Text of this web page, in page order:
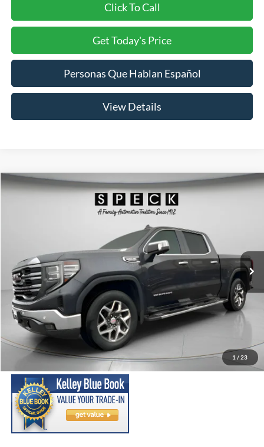
Click To Call
Get Today's Price
Personas Que Hablan Español
View Details
1 / 23
2023GMC SierraSLT
U208151Model:TK10543
90,170 mi Int.
FINANCE
$38,699
SPECK PRICE:
Less
Asking Price:
Negotiable Doc Fee:
+$200
SPECK PRICE:
$38,699
Compare Vehicle